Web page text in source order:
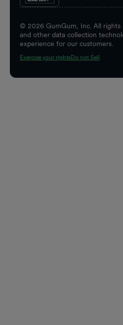
© 2026 GumGum, Inc. All rights
and other data collection
experience for our customers.
Exercise your rightsDo not Sell